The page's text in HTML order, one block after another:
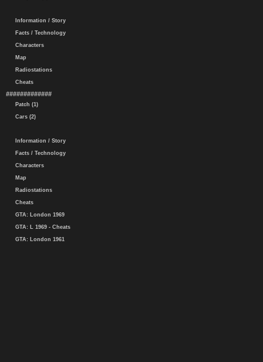
Information / Story
Facts / Technology
Characters
Map
Radiostations
Cheats
#############
Patch (1)
Cars (2)
Information / Story
Facts / Technology
Characters
Map
Radiostations
Cheats
GTA: London 1969
GTA: L 1969 - Cheats
GTA: London 1961